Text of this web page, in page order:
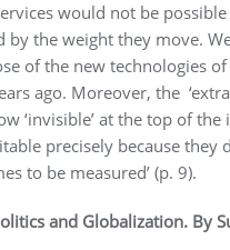
would not be
the weight they move.
of the new technologies
ago. Moreover, the
‘invisible’ at the top of
precisely because
to be measured’ (p. 9).
and Globalization. By